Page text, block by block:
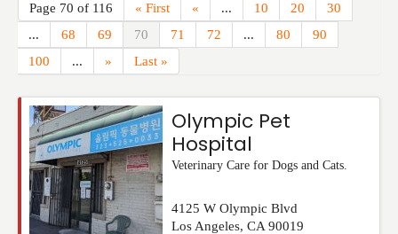
Page 70 of 116 « First « ... 10 20
30
...
68 69 70 71 72 ... 80
90
100
... » Last »
Olympic Pet
Hospital
Veterinary Care for Dogs and Cats.
4125 W Olympic Blvd
Los Angeles, CA 90019